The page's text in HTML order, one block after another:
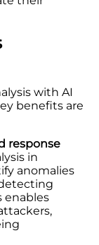
with AI
benefits are
response
in
anomalies
enables